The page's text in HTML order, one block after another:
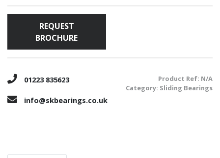
REQUEST
BROCHURE
01223 835623
info@skbearings.co.uk
Product Ref: N/A
Category: Sliding Bearings